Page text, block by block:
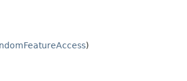
)